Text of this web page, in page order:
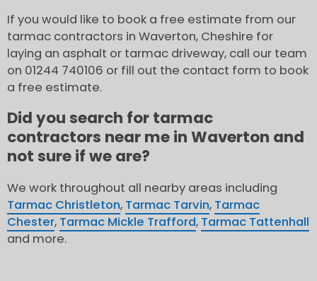
If you would like to book a free estimate from our
tarmac contractors in Waverton, Cheshire for
laying an asphalt or tarmac driveway, call our team
on 01244 740106 or fill out the contact form to book
a free estimate.
Did you search for tarmac
contractors near me in Waverton and
not sure if we are?
We work throughout all nearby areas including
Tarmac Christleton, Tarmac Tarvin, Tarmac
Chester, Tarmac Mickle Trafford, Tarmac Tattenhall
and more.